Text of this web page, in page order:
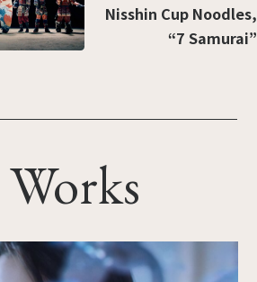
Nisshin Cup Noodles,
“7 Samurai”